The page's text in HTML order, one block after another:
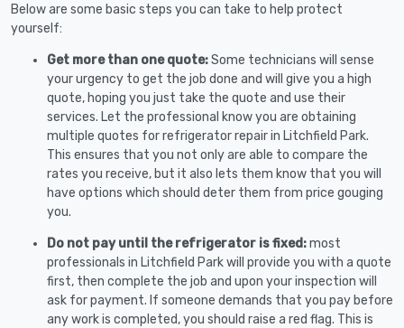
Below are some basic steps you can take to help protect
yourself:
Get more than one quote:Some technicians will sense
your urgency to get the job done and will give you a high
quote, hoping you just take the quote and use their
services. Let the professional know you are obtaining
multiple quotes for refrigerator repair in Litchfield Park.
This ensures that you not only are able to compare the
rates you receive, but it also lets them know that you will
have options which should deter them from price gouging
you.
Do not pay until the refrigerator is fixed:most
professionals in Litchfield Park will provide you with a quote
first, then complete the job and upon your inspection will
ask for payment. If someone demands that you pay before
any work is completed, you should raise a red flag. This is